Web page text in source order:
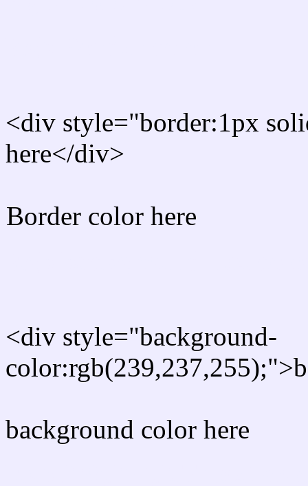
<div style="border:1px
here</div>
Border color here
<div style="background-
background color here